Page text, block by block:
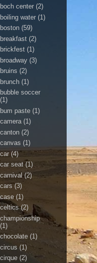
boch center (2)
boiling water (1)
boston (59)
breakfast (2)
brickfest (1)
broadway (3)
bruins (2)
brunch (1)
bubble soccer
(1)
bum paste (1)
camera (1)
canton (2)
canvas (1)
car (4)
car seat (1)
carnival (2)
cars (3)
case (1)
celtics (2)
championship
(1)
chocolate (1)
circus (1)
cirque (2)